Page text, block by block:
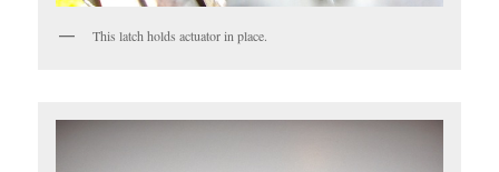
This latch holds actuator in place.